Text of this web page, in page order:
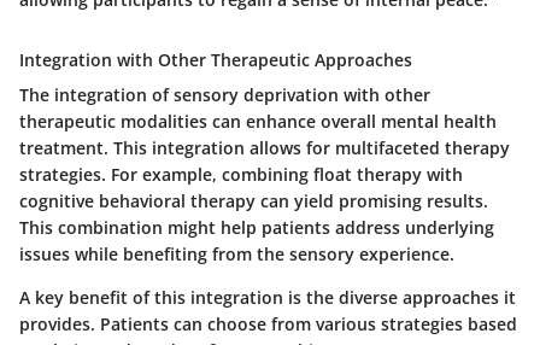
Integration with Other Therapeutic Approaches
The integration of sensory deprivation with other
therapeutic modalities can enhance overall mental health
treatment. This integration allows for multifaceted therapy
strategies. For example, combining float therapy with
cognitive behavioral therapy can yield promising results.
This combination might help patients address underlying
issues while benefiting from the sensory experience.
A key benefit of this integration is the diverse approaches it
provides. Patients can choose from various strategies based